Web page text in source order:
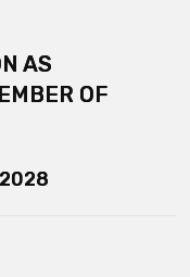
AS
OF